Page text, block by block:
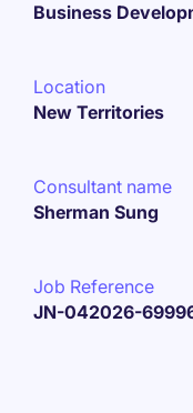
Business
Location
New Territories
Consultant name
Sherman Sung
Job Reference
JN-042026-